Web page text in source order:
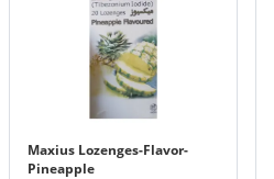
Maxius Lozenges-Flavor-
Pineapple